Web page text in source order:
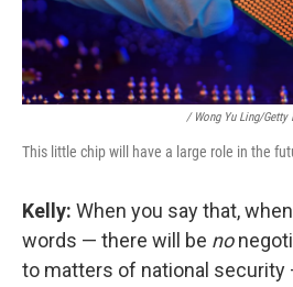
/ Wong Yu Ling/Getty
This little chip will have a large role in the
Kelly: When you say that,
words — there will be no
to matters of national security